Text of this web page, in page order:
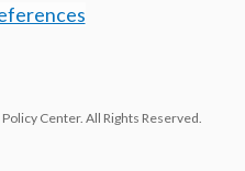
Center. All Rights Reserved.